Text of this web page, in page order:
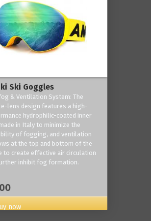
Ski Goggles
& Ventilation System: The
lens design features a high-
hydrophilic-coated inner
in Italy to minimize the
of fogging, and ventilation
at the top and bottom of the
to create effective air circulation
inhibit fog formation.
now